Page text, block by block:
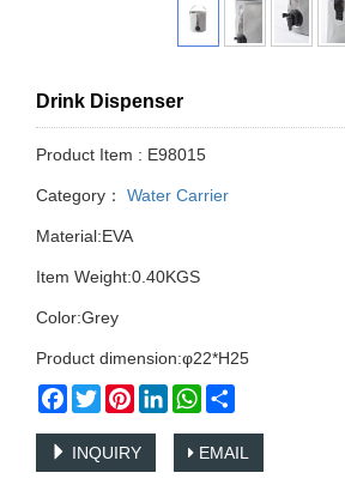
Drink Dispenser
Product Item : E98015
Category： Water Carrier
Material:EVA
Item Weight:0.40KGS
Color:Grey
Product dimension:φ22*H25
Facebook
TwitterPinterestLinkedInWhatsApp
INQUIRY EMAIL